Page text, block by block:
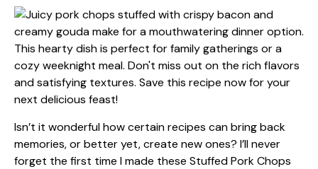
Isn’t it wonderful how certain recipes can bring back
memories, or better yet, create new ones? I’ll never
forget the first time I made these Stuffed Pork Chops